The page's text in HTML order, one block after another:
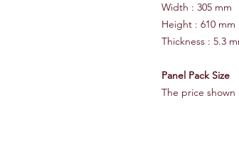
Width : 305 mm
Height : 610 mm
Thickness : 5.3
Panel Pack Size
The price shown